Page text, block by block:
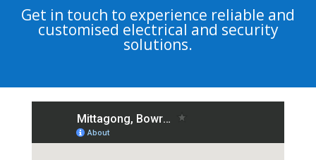
Get in touch to experience reliable and
customised electrical and security
solutions.